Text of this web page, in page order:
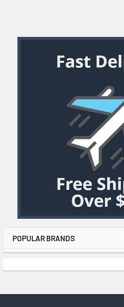
Sidebar
POPULAR BRANDS